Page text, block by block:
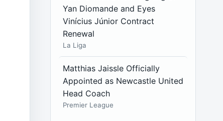
Yan Diomande and Eyes
Vinícius Júnior Contract
Renewal
La Liga
Matthias Jaissle Officially
Appointed as Newcastle United
Head Coach
Premier League